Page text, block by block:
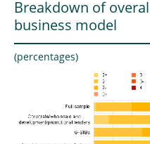
Breakdown of
business model
(percentages)